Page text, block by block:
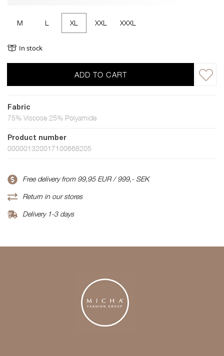
M L XL XXL XXXL
In stock
ADD TO CART
Fabric
75% Viscose 25% Polyamide
Product number
000001320017100668205
Free delivery from 99,95 EUR / 999,- SEK
Return in our stores
Delivery 1-3 days